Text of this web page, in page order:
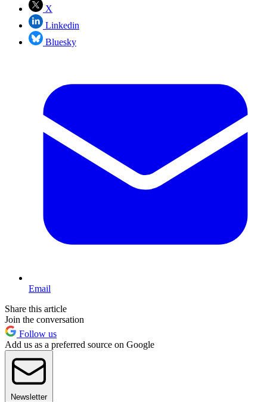
X
Linkedin
Bluesky
Email
Share this article
Join the conversation
Follow us
Add us as a preferred source on Google
Newsletter